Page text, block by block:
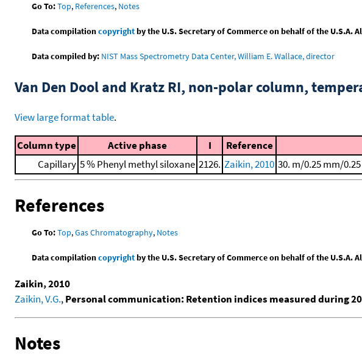
Go To:Top, References, Notes
Data compilationcopyrightby the U.S. Secretary of Commerce on behalf of the U.S.A.
Data compiled by: NIST Mass Spectrometry Data Center, William E. Wallace, director
Van Den Dool and Kratz RI, non-polar column,
View large format table.
Column type Active phase I Reference
Capillary 5 % Phenyl methyl siloxane 2126. Zaikin, 2010 30. m/0.25 mm/
References
Go To:Top,Gas Chromatography, Notes
Data compilationcopyrightby the U.S. Secretary of Commerce on behalf of the U.S.A.
Zaikin, 2010
Zaikin, V.G.,Personal communication: Retention indices measured during
Notes